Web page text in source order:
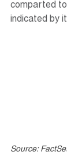
comparted to
indicated by
Source: